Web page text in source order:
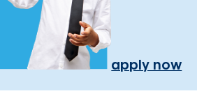
apply now